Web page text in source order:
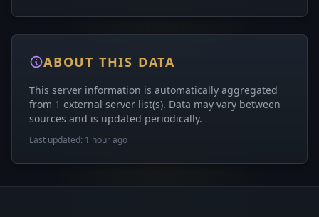
ABOUT THIS DATA
This server information is automatically aggregated
from 1 external server list(s). Data may vary between
sources and is updated periodically.
Last updated: 1 hour ago